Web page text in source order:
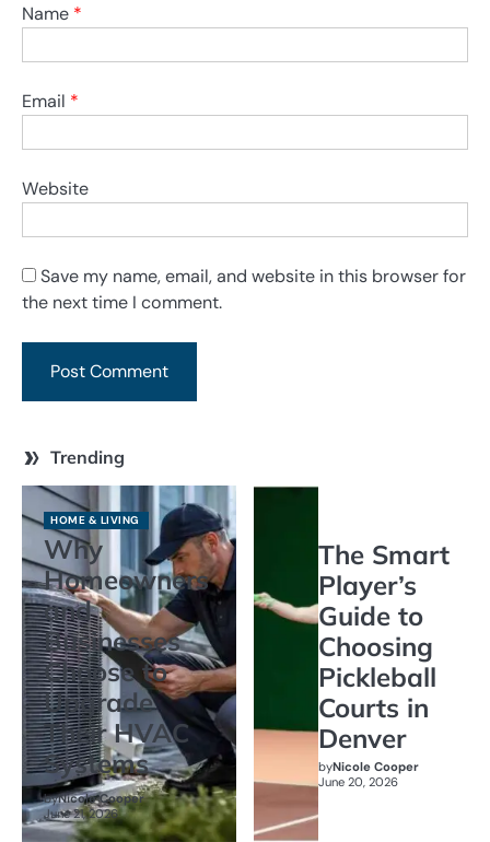
Name *
Email *
Website
Save my name, email, and website in this browser for
the next time I comment.
Trending
HOME & LIVING
Why
Homeowners
and
Businesses
Choose to
Upgrade
Their HVAC
Systems
byNicole Cooper
June 21, 2026
The Smart
Player’s
Guide to
Choosing
Pickleball
Courts in
Denver
byNicole Cooper
June 20, 2026